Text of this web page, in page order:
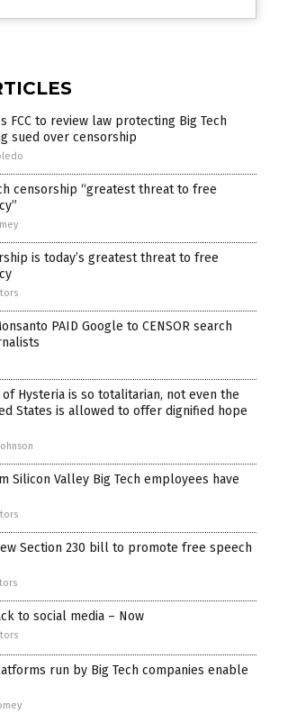
FCC to review law protecting Big Tech
sued over censorship
censorship “greatest threat to free
is today’s greatest threat to free
PAID Google to CENSOR search
of Hysteria is so totalitarian, not even the
States is allowed to offer dignified hope
Silicon Valley Big Tech employees have
Section 230 bill to promote free speech
to social media – Now
run by Big Tech companies enable